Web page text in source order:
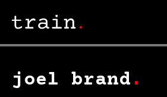
joel brand .